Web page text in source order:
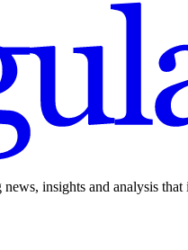
insights and analysis